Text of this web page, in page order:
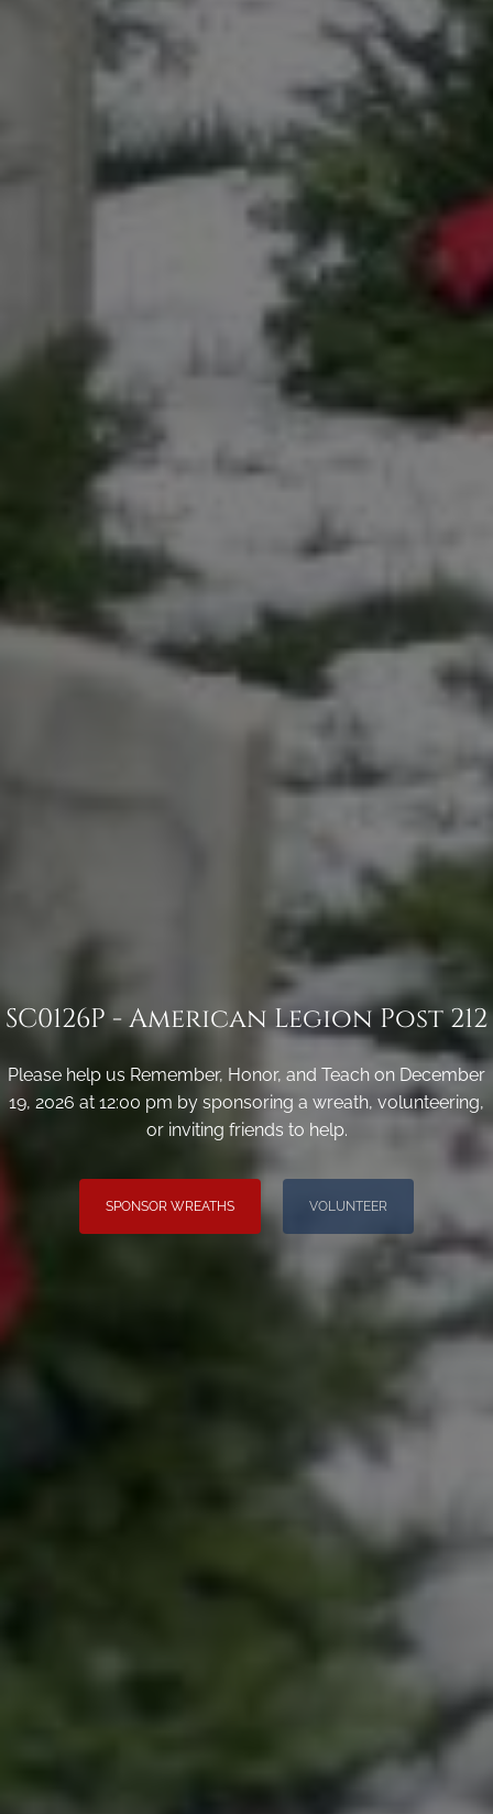
SC0126P - American Legion Post 212
Please help us Remember, Honor, and Teach on December
19, 2026 at 12:00 pm by sponsoring a wreath, volunteering,
or inviting friends to help.
SPONSOR WREATHS VOLUNTEER